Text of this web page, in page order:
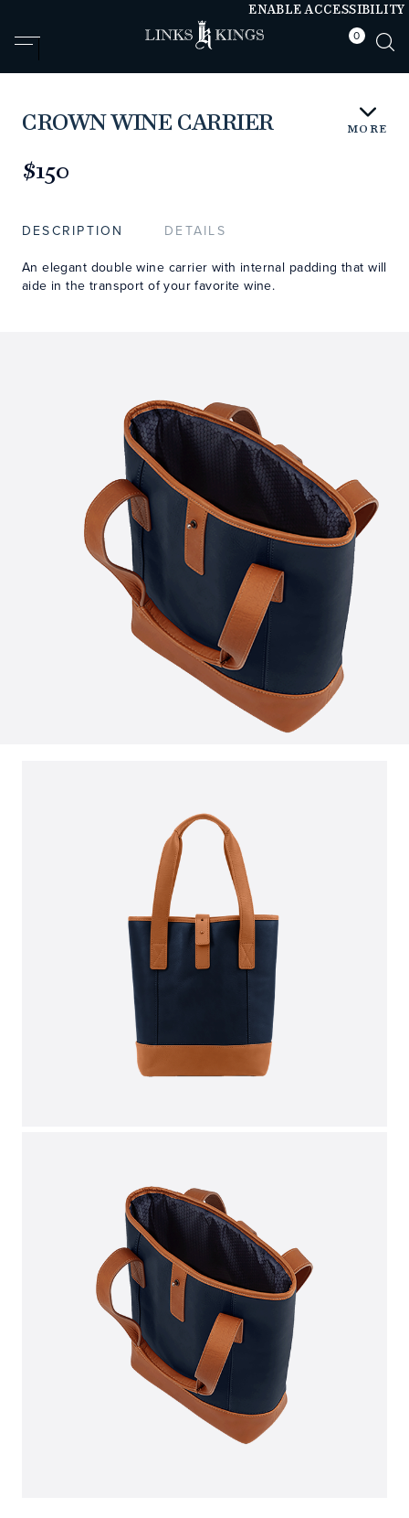
ENABLE ACCESSIBILITY
null
null
0
CROWN WINE CARRIER
$150
DESCRIPTION DETAILS
An elegant double wine carrier with internal padding that will
aide in the transport of your favorite wine.
MORE